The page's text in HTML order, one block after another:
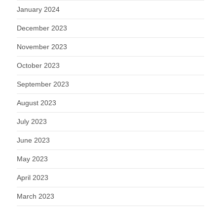
January 2024
December 2023
November 2023
October 2023
September 2023
August 2023
July 2023
June 2023
May 2023
April 2023
March 2023